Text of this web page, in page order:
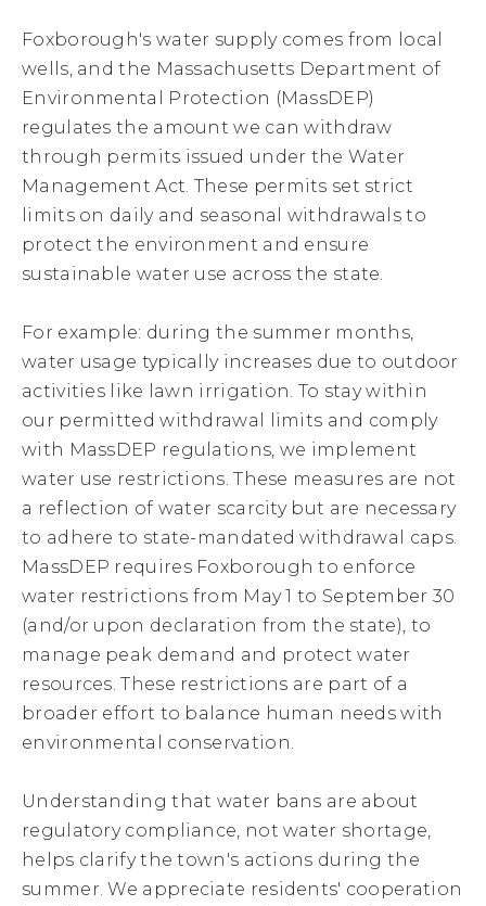
Foxborough's water supply comes from local
wells, and the Massachusetts Department of
Environmental Protection (MassDEP)
regulates the amount we can withdraw
through permits issued under the Water
Management Act. These permits set strict
limits on daily and seasonal withdrawals to
protect the environment and ensure
sustainable water use across the state.
For example: during the summer months,
water usage typically increases due to outdoor
activities like lawn irrigation. To stay within
our permitted withdrawal limits and comply
with MassDEP regulations, we implement
water use restrictions. These measures are not
a reflection of water scarcity but are necessary
to adhere to state-mandated withdrawal caps.
MassDEP requires Foxborough to enforce
water restrictions from May 1 to September 30
(and/or upon declaration from the state), to
manage peak demand and protect water
resources. These restrictions are part of a
broader effort to balance human needs with
environmental conservation.
Understanding that water bans are about
regulatory compliance, not water shortage,
helps clarify the town's actions during the
summer. We appreciate residents' cooperation